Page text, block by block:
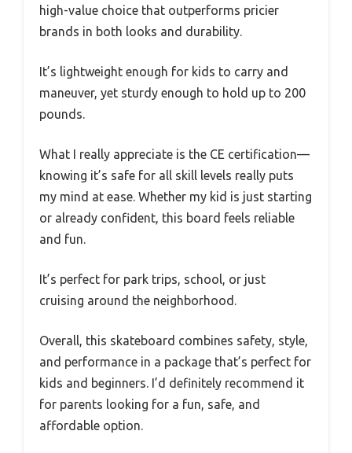
high-value choice that outperforms pricier
brands in both looks and durability.
It’s lightweight enough for kids to carry and
maneuver, yet sturdy enough to hold up to 200
pounds.
What I really appreciate is the CE certification—
knowing it’s safe for all skill levels really puts
my mind at ease. Whether my kid is just starting
or already confident, this board feels reliable
and fun.
It’s perfect for park trips, school, or just
cruising around the neighborhood.
Overall, this skateboard combines safety, style,
and performance in a package that’s perfect for
kids and beginners. I’d definitely recommend it
for parents looking for a fun, safe, and
affordable option.